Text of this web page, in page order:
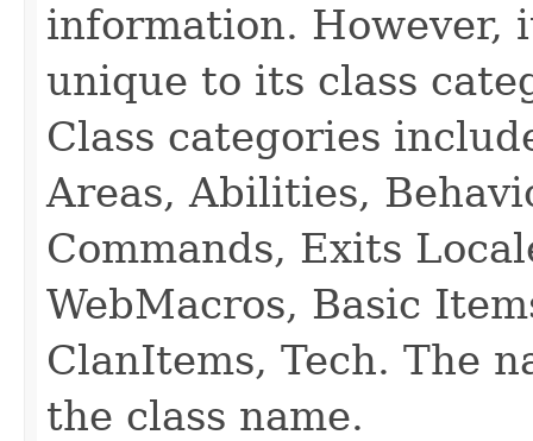
information. However,
unique to its class
Class categories
Areas, Abilities,
Commands, Exits
WebMacros, Basic
ClanItems, Tech. The
the class name.